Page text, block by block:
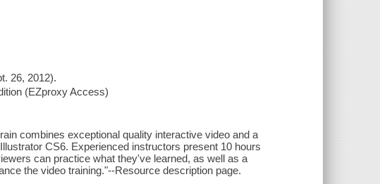
26, 2012).
(EZproxy Access)
combines exceptional quality interactive video and a
CS6. Experienced instructors present 10 hours
can practice what they've learned, as well as a
the video training."--Resource description page.